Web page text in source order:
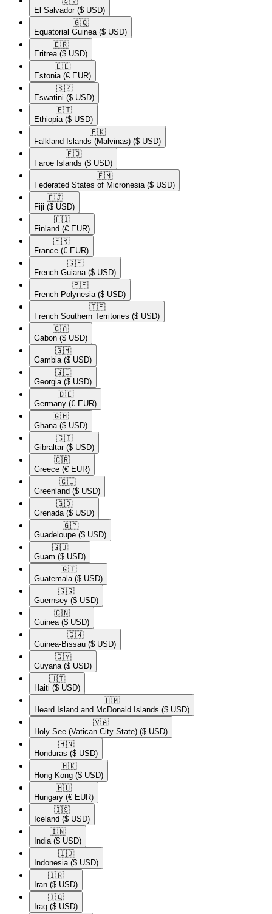
El Salvador ($ USD)
🇬🇶​
Equatorial Guinea ($ USD)
🇪🇷​
Eritrea ($ USD)
🇪🇪​
Estonia (€ EUR)
🇸🇿​
Eswatini ($ USD)
🇪🇹​
Ethiopia ($ USD)
🇫🇰​
Falkland Islands (Malvinas) ($ USD)
🇫🇴​
Faroe Islands ($ USD)
🇫🇲​
Federated States of Micronesia ($ USD)
🇫🇯​
Fiji ($ USD)
🇫🇮​
Finland (€ EUR)
🇫🇷​
France (€ EUR)
🇬🇫​
French Guiana ($ USD)
🇵🇫​
French Polynesia ($ USD)
🇹🇫​
French Southern Territories ($ USD)
🇬🇦​
Gabon ($ USD)
🇬🇲​
Gambia ($ USD)
🇬🇪​
Georgia ($ USD)
🇩🇪​
Germany (€ EUR)
🇬🇭​
Ghana ($ USD)
🇬🇮​
Gibraltar ($ USD)
🇬🇷​
Greece (€ EUR)
🇬🇱​
Greenland ($ USD)
🇬🇩​
Grenada ($ USD)
🇬🇵​
Guadeloupe ($ USD)
🇬🇺​
Guam ($ USD)
🇬🇹​
Guatemala ($ USD)
🇬🇬​
Guernsey ($ USD)
🇬🇳​
Guinea ($ USD)
🇬🇼​
Guinea-Bissau ($ USD)
🇬🇾​
Guyana ($ USD)
🇭🇹​
Haiti ($ USD)
🇭🇲​
Heard Island and McDonald Islands ($ USD)
🇻🇦​
Holy See (Vatican City State) ($ USD)
🇭🇳​
Honduras ($ USD)
🇭🇰​
Hong Kong ($ USD)
🇭🇺​
Hungary (€ EUR)
🇮🇸​
Iceland ($ USD)
🇮🇳​
India ($ USD)
🇮🇩​
Indonesia ($ USD)
🇮🇷​
Iran ($ USD)
🇮🇶​
Iraq ($ USD)